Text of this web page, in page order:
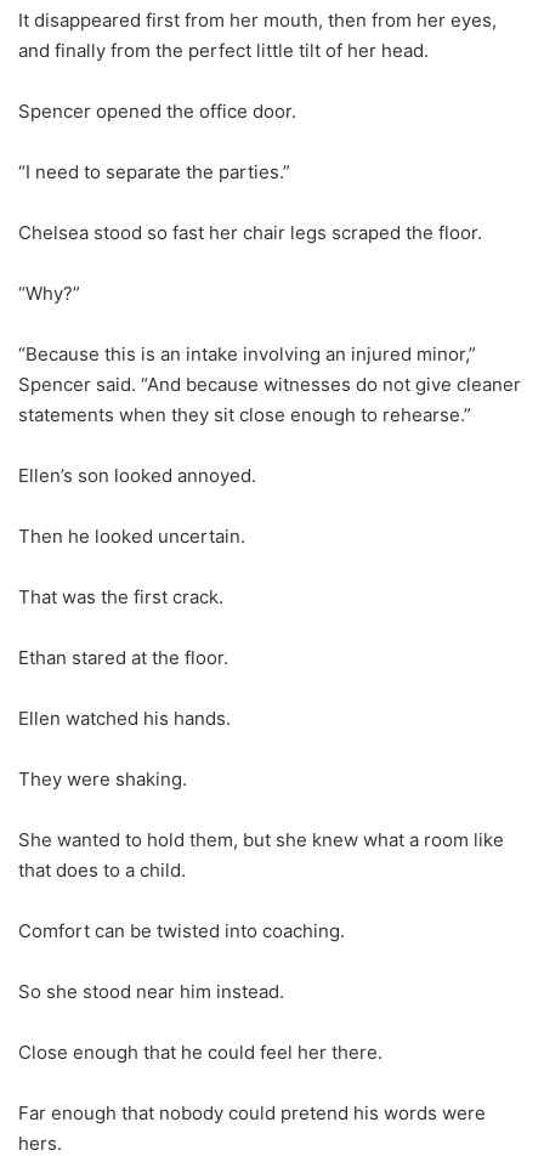
It disappeared first from her mouth, then from her eyes,
and finally from the perfect little tilt of her head.
Spencer opened the office door.
“I need to separate the parties.”
Chelsea stood so fast her chair legs scraped the floor.
“Why?”
“Because this is an intake involving an injured minor,”
Spencer said. “And because witnesses do not give cleaner
statements when they sit close enough to rehearse.”
Ellen’s son looked annoyed.
Then he looked uncertain.
That was the first crack.
Ethan stared at the floor.
Ellen watched his hands.
They were shaking.
She wanted to hold them, but she knew what a room like
that does to a child.
Comfort can be twisted into coaching.
So she stood near him instead.
Close enough that he could feel her there.
Far enough that nobody could pretend his words were
hers.